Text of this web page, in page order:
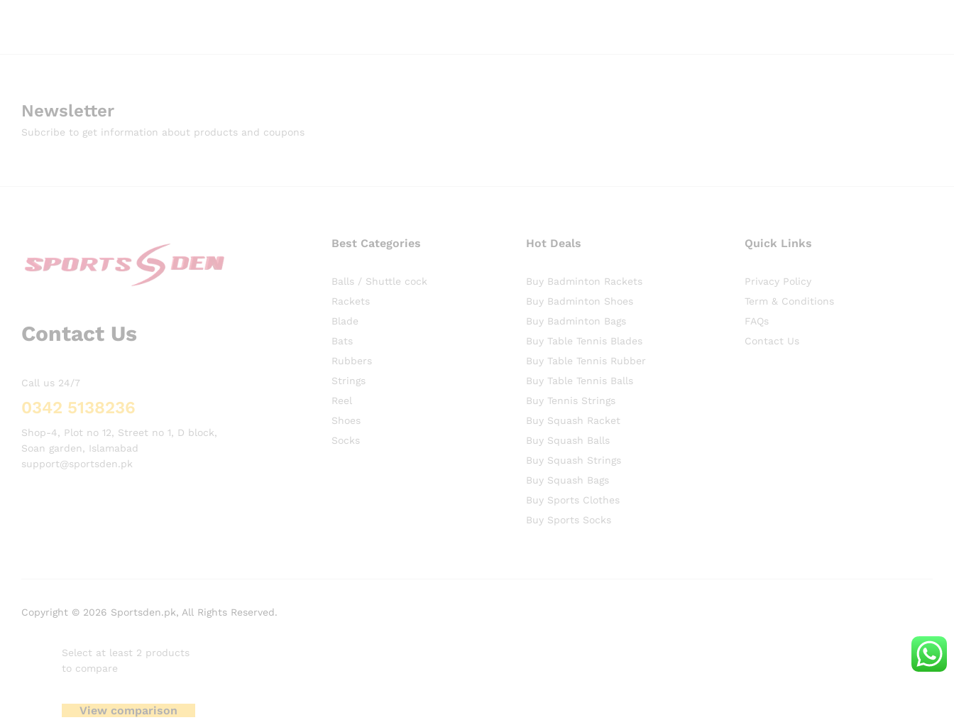
Newsletter
Subcribe to get information about products and coupons
Contact Us
Call us 24/7
0342 5138236
Shop-4, Plot no 12, Street no 1, D block,
Soan garden, Islamabad
support@sportsden.pk
Best Categories
Balls / Shuttle cock
Rackets
Blade
Bats
Rubbers
Strings
Reel
Shoes
Socks
Hot Deals
Buy Badminton Rackets
Buy Badminton Shoes
Buy Badminton Bags
Buy Table Tennis Blades
Buy Table Tennis Rubber
Buy Table Tennis Balls
Buy Tennis Strings
Buy Squash Racket
Buy Squash Balls
Buy Squash Strings
Buy Squash Bags
Buy Sports Clothes
Buy Sports Socks
Quick Links
Privacy Policy
Term & Conditions
FAQs
Contact Us
Copyright © 2026 Sportsden.pk, All Rights Reserved.
Select at least 2 products
to compare
View comparison